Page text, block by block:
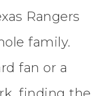
Rangers
family.
fan or a